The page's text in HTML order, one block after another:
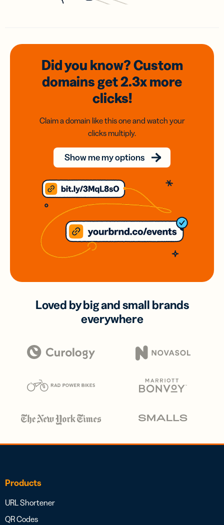
Did you know? Custom
domainsget 2.3xmore
clicks!
Claim a domain like this one and watch your
clicks multiply.
Show me my options
Loved by big and small brands
everywhere
Products
URL Shortener
QR Codes